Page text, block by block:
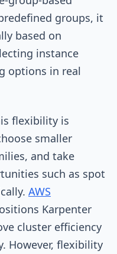
groups, it
based on
instance
options in real
flexibility is
smaller
and take
such as spot
AWS
Karpenter
cluster efficiency
However, flexibility